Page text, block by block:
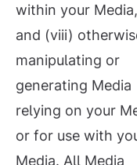
within your Media,
and (viii)
manipulating or
generating Media
relying on your
or for use with
Media. All Media